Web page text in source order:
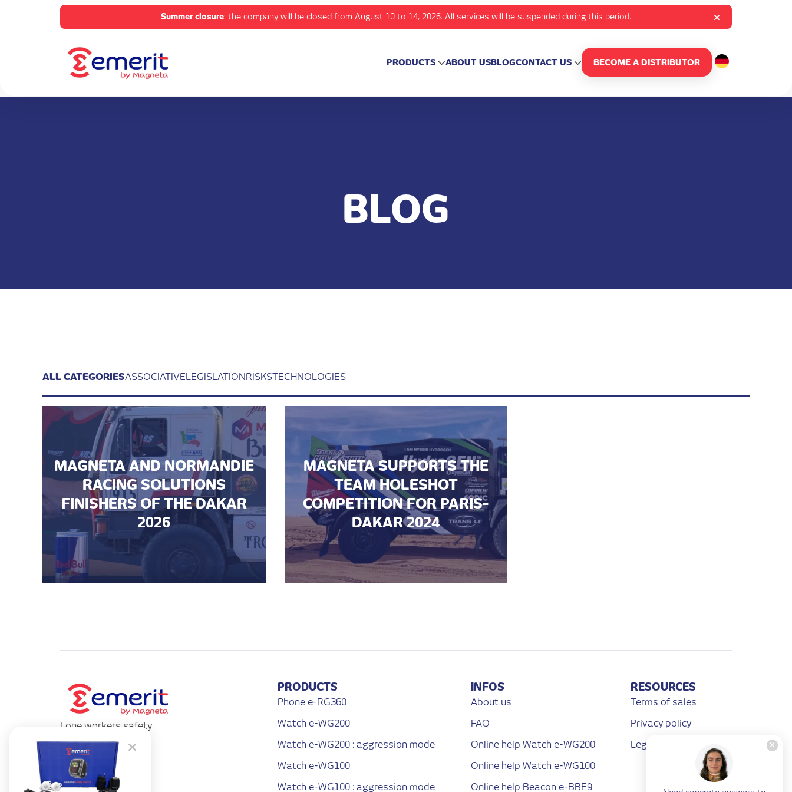
Summer closure: the company will be closed from August 10 to 14, 2026. All services will be suspended during this period.
PRODUCTS ABOUT USBLOGCONTACT US BECOME A DISTRIBUTOR
BLOG
ALL CATEGORIESASSOCIATIVELEGISLATIONRISKSTECHNOLOGIES
MAGNETA AND NORMANDIE
RACING SOLUTIONS
FINISHERS OF THE DAKAR
2026
MAGNETA SUPPORTS THE
TEAM HOLESHOT
COMPETITION FOR PARIS-
DAKAR 2024
Lone workers safety
devices provider.
Contact us
PRODUCTS
Phone e-RG360
Watch e-WG200
Watch e-WG200 : aggression mode
Watch e-WG100
Watch e-WG100 : aggression mode
INFOS
About us
FAQ
Online help Watch e-WG200
Online help Watch e-WG100
Online help Beacon e-BBE9
RESOURCES
Terms of sales
Privacy policy
Legal notices